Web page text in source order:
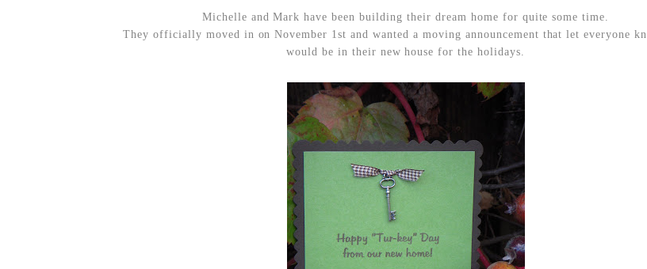
Michelle and Mark have been building their dream home for quite some time.
They officially moved in on November 1st and wanted a moving announcement that let everyone
would be in their new house for the holidays.